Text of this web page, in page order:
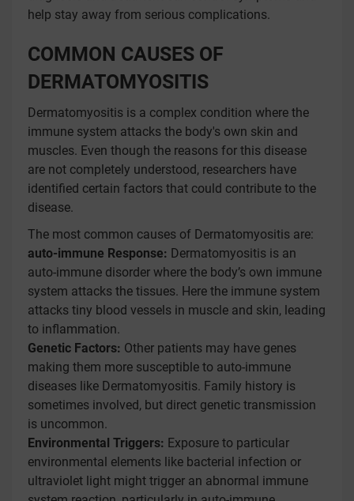
help stay away from serious complications.
COMMON CAUSES OF
DERMATOMYOSITIS
Dermatomyositis is a complex condition where the
immune system attacks the body's own skin and
muscles. Even though the reasons for this disease
are not completely understood, researchers have
identified certain factors that could contribute to the
disease.
The most common causes of Dermatomyositis are:
auto-immune Response: Dermatomyositis is an
auto-immune disorder where the body’s own immune
system attacks the tissues. Here the immune system
attacks tiny blood vessels in muscle and skin, leading
to inflammation.
Genetic Factors: Other patients may have genes
making them more susceptible to auto-immune
diseases like Dermatomyositis. Family history is
sometimes involved, but direct genetic transmission
is uncommon.
Environmental Triggers: Exposure to particular
environmental elements like bacterial infection or
ultraviolet light might trigger an abnormal immune